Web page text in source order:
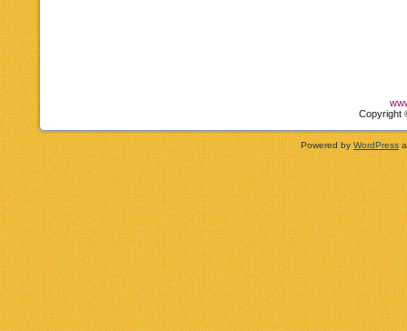
Copyright
Powered by WordPress